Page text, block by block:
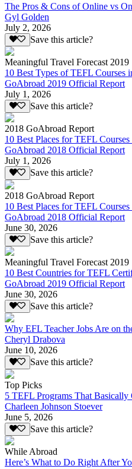
The Pros & Cons of Online vs
Gyl Golden
July 2, 2026
Save this article?
Meaningful Travel Forecast 2019
10 Best Types of TEFL Courses
GoAbroad 2019 Official Report
July 1, 2026
Save this article?
2018 GoAbroad Report
10 Best Places for TEFL
GoAbroad 2018 Official Report
July 1, 2026
Save this article?
2018 GoAbroad Report
10 Best Places for TEFL
GoAbroad 2018 Official Report
June 30, 2026
Save this article?
Meaningful Travel Forecast 2019
10 Best Countries for TEFL
GoAbroad 2019 Official Report
June 30, 2026
Save this article?
Why EFL Teacher Jobs Are on
Cheryl Drabova
June 10, 2026
Save this article?
Top Picks
5 TEFL Programs That Basically
Charleen Johnson Stoever
June 5, 2026
Save this article?
While Abroad
Here’s What to Do Right After